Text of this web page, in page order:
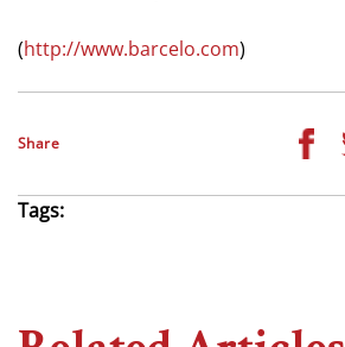
(http://www.barcelo.com)
Share
Tags: